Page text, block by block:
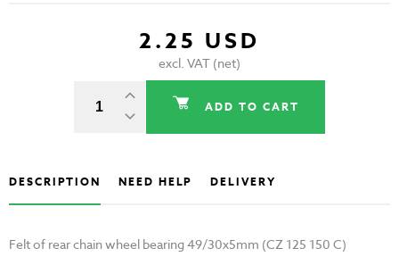
2.25 USD
excl. VAT (net)
ADD TO CART
DESCRIPTION NEED HELP DELIVERY
Felt of rear chain wheel bearing 49/30x5mm (CZ 125 150 C)